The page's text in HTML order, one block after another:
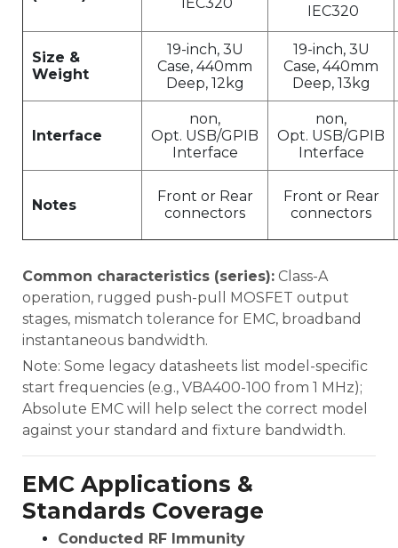
IEC320
Size &
Weight
19-inch, 3U
Case, 440mm
Deep, 12kg
19-inch, 3U
Case, 440mm
Deep, 13kg
Interface
non,
Opt. USB/GPIB
Interface
non,
Opt. USB/GPIB
Interface
Notes
Front or Rear
connectors
Front or Rear
connectors
Common characteristics (series): Class-A
operation, rugged push-pull MOSFET output
stages, mismatch tolerance for EMC, broadband
instantaneous bandwidth.
Note: Some legacy datasheets list model-specific
start frequencies (e.g., VBA400-100 from 1 MHz);
Absolute EMC will help select the correct model
against your standard and fixture bandwidth.
EMC Applications &
Standards Coverage
Conducted RF Immunity